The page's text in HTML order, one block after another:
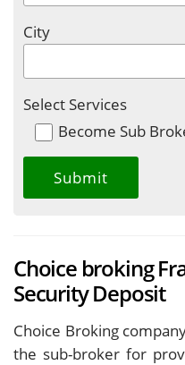
City
Select Services
Become Sub
Choice broking
Security Deposit
Choice Broking
the sub-broker for